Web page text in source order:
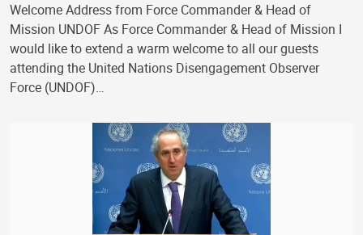
Welcome Address from Force Commander & Head of
Mission UNDOF As Force Commander & Head of Mission I
would like to extend a warm welcome to all our guests
attending the United Nations Disengagement Observer
Force (UNDOF)…